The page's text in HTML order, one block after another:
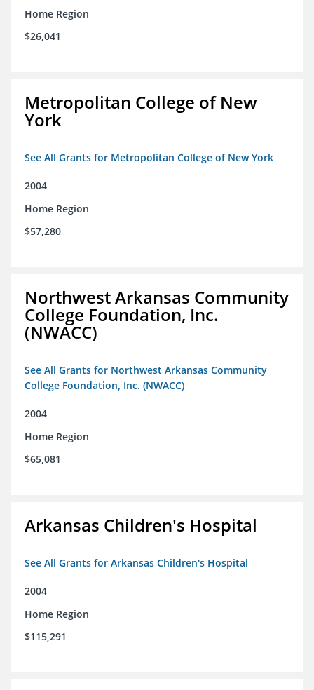
Home Region
$26,041
Metropolitan College of New
York
See All Grants for Metropolitan College of New York
2004
Home Region
$57,280
Northwest Arkansas Community
College Foundation, Inc.
(NWACC)
See All Grants for Northwest Arkansas Community
College Foundation, Inc. (NWACC)
2004
Home Region
$65,081
Arkansas Children's Hospital
See All Grants for Arkansas Children's Hospital
2004
Home Region
$115,291